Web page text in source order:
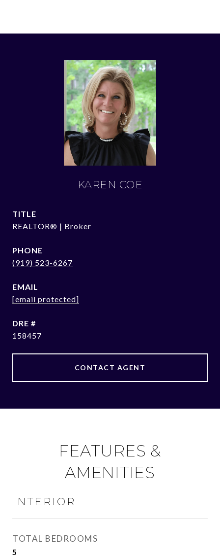
KAREN COE
TITLE
REALTOR® | Broker
PHONE
(919) 523-6267
EMAIL
[email protected]
DRE #
158457
CONTACT AGENT
FEATURES &
AMENITIES
INTERIOR
TOTAL BEDROOMS
5